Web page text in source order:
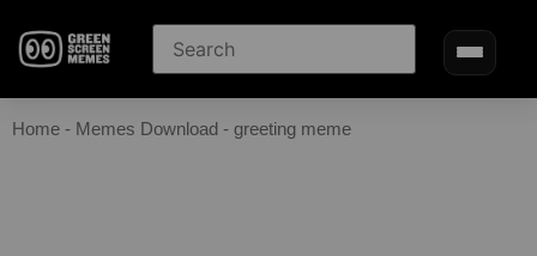
Home - Memes Download - greeting meme